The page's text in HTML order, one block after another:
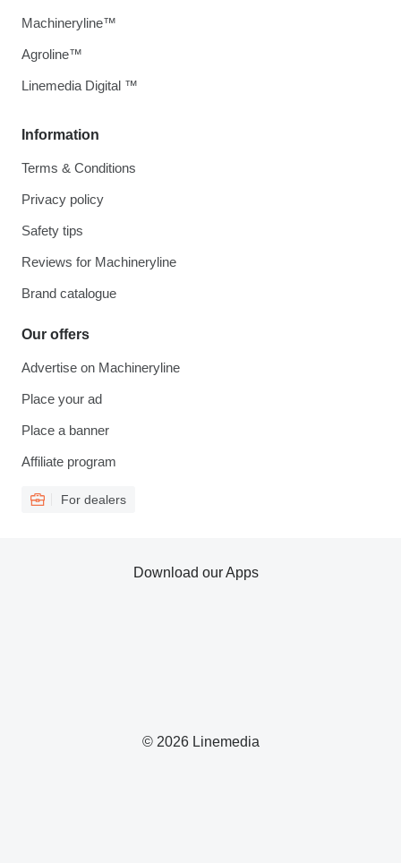
Information
Terms & Conditions
Privacy policy
Safety tips
Reviews for Machineryline
Brand catalogue
Our offers
Advertise on Machineryline
Place your ad
Place a banner
Affiliate program
For dealers
Machineryline™
Agroline™
Linemedia Digital ™
© 2026 Linemedia
Download our Apps